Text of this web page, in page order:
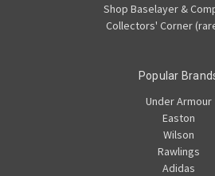
Shop Baselayer &
Collectors' Corner
Popular
Under Armour
Easton
Wilson
Rawlings
Adidas